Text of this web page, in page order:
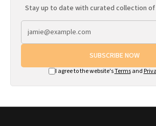
Stay up to date with curated collection
SUBSCRIBE NOW
I agree to the website'sTermsand